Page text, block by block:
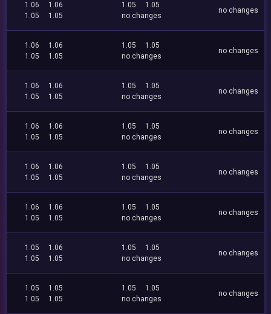
1.06
1.06
1.05
1.05
1.05
1.05
no changes
no changes
1.06
1.06
1.05
1.05
1.05
1.05
no changes
no changes
1.06
1.06
1.05
1.05
1.05
1.05
no changes
no changes
1.06
1.06
1.05
1.05
1.05
1.05
no changes
no changes
1.06
1.06
1.05
1.05
1.05
1.05
no changes
no changes
1.06
1.06
1.05
1.05
1.05
1.05
no changes
no changes
1.05
1.06
1.05
1.05
1.05
1.05
no changes
no changes
1.05
1.05
1.05
1.05
1.05
1.05
no changes
no changes